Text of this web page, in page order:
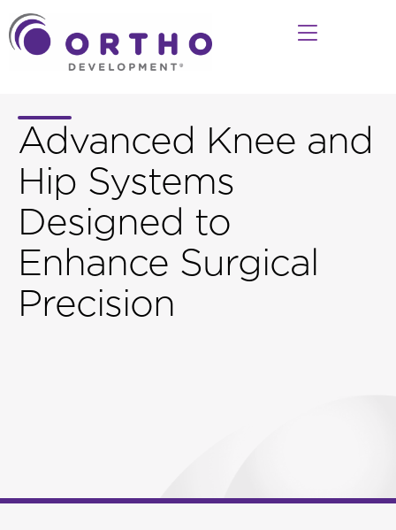
Advanced Knee and
Hip Systems
Designed to
Enhance Surgical
Precision